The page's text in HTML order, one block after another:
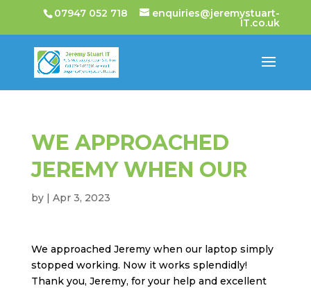
07947 052 718 enquiries@jeremystuart-
IT.co.uk
WE APPROACHED
JEREMY WHEN OUR
by | Apr 3, 2023
We approached Jeremy when our laptop simply
stopped working. Now it works splendidly!
Thank you, Jeremy, for your help and excellent